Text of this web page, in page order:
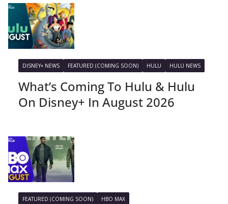
DISNEY+ NEWS FEATURED (COMING SOON) HULU HULU NEWS
What’s Coming To Hulu & Hulu
On Disney+ In August 2026
FEATURED (COMING SOON) HBO MAX